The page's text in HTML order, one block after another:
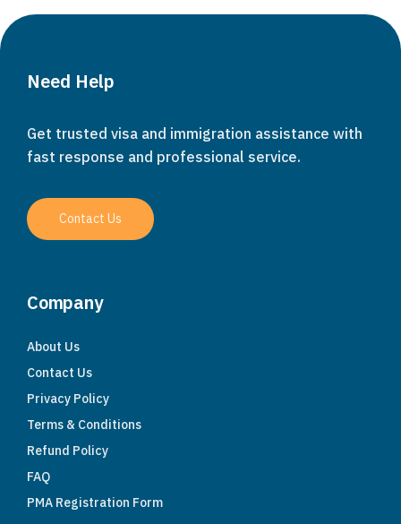
Need Help
Get trusted visa and immigration assistance with
fast response and professional service.
Contact Us
Company
About Us
Contact Us
Privacy Policy
Terms & Conditions
Refund Policy
FAQ
PMA Registration Form